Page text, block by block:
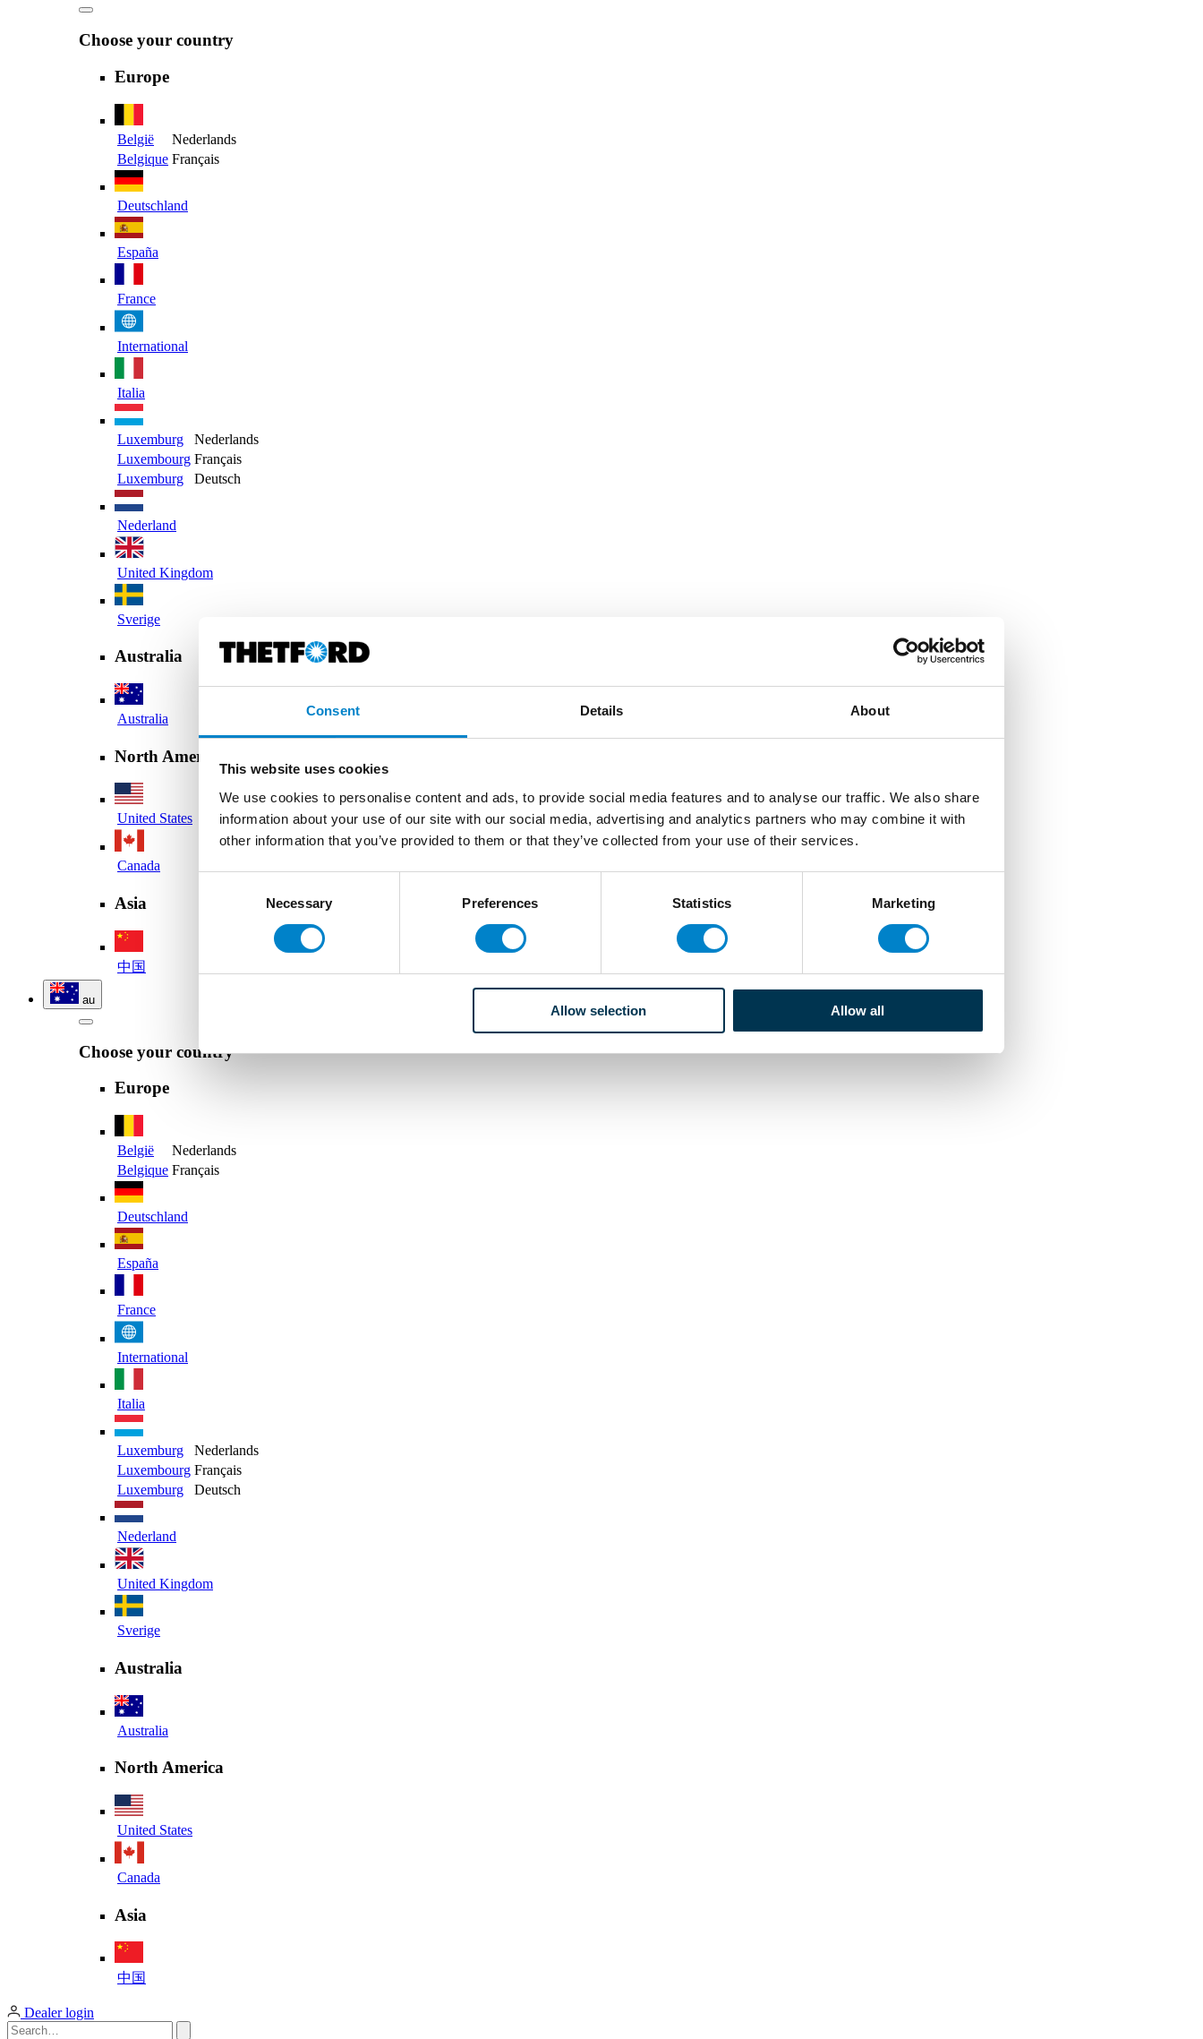
Consent Details About
This website uses cookies
We use cookies to personalise content and ads, to provide social media features and to analyse our traffic. We also share
information about your use of our site with our social media, advertising and analytics partners who may combine it with
other information that you’ve provided to them or that they’ve collected from your use of their services.
Necessary Preferences Statistics Marketing
Allow selection Allow all
Choose your country
Europe
België
Nederlands
Belgique Français
Deutschland
España
France
International
Italia
Luxemburg
Nederlands
Luxembourg Français
Luxemburg
Deutsch
Nederland
United Kingdom
Sverige
Australia
Australia
North America
United States
Canada
Asia
中国
au
Choose your country
Europe
België
Nederlands
Belgique Français
Deutschland
España
France
International
Italia
Luxemburg
Nederlands
Luxembourg Français
Luxemburg
Deutsch
Nederland
United Kingdom
Sverige
Australia
Australia
North America
United States
Canada
Asia
中国
Dealer login